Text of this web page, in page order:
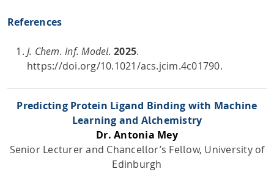
References
J. Chem. Inf. Model. 2025.
https://doi.org/10.1021/acs.jcim.4c01790.
Predicting Protein Ligand Binding with Machine
Learning and Alchemistry
Dr. Antonia Mey
Senior Lecturer and Chancellor’s Fellow, University of
Edinburgh